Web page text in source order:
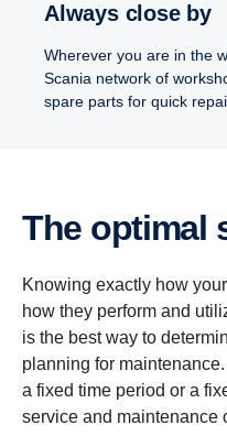
Always close by
Wherever you are in the
Scania network of
spare parts for quick
The
Knowing exactly how
how they perform and
is the best way to
planning for
a fixed time period or a
service and maintenance